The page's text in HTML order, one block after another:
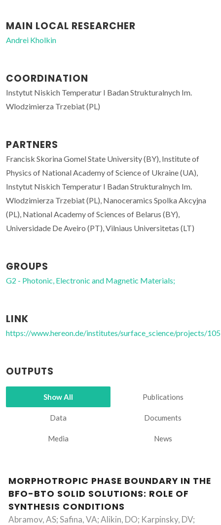
MAIN LOCAL RESEARCHER
Andrei Kholkin
COORDINATION
Instytut Niskich Temperatur I Badan Strukturalnych Im.
Wlodzimierza Trzebiat (PL)
PARTNERS
Francisk Skorina Gomel State University (BY), Institute of
Physics of National Academy of Science of Ukraine (UA),
Instytut Niskich Temperatur I Badan Strukturalnych Im.
Wlodzimierza Trzebiat (PL), Nanoceramics Spolka Akcyjna
(PL), National Academy of Sciences of Belarus (BY),
Universidade De Aveiro (PT), Vilniaus Universitetas (LT)
GROUPS
G2 - Photonic, Electronic and Magnetic Materials;
LINK
https://www.hereon.de/institutes/surface_science/projects/
OUTPUTS
Show All Publications
Data Documents
Media News
MORPHOTROPIC PHASE BOUNDARY IN THE
BFO-BTO SOLID SOLUTIONS: ROLE OF
SYNTHESIS CONDITIONS
Abramov, AS; Safina, VA; Alikin, DO; Karpinsky, DV;